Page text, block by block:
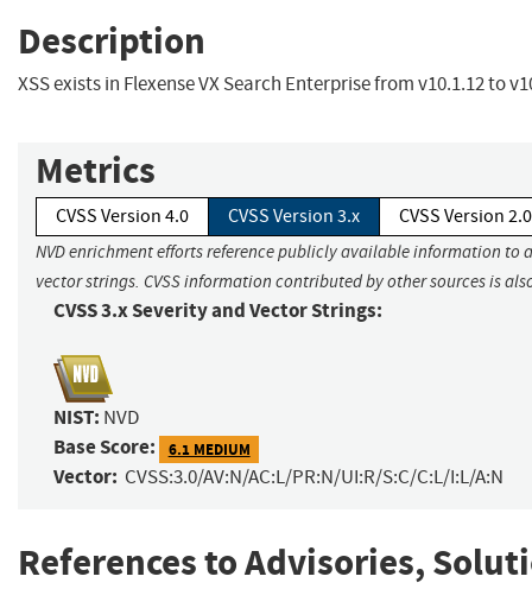
Description
XSS exists in Flexense VX Search Enterprise from v10.1.12 to
Metrics
CVSS Version 4.0 CVSS Version 3.x CVSS Version 2.0
NVD enrichment efforts reference publicly available information to
vector strings. CVSS information contributed by other sources is
CVSS 3.x Severity and Vector Strings:
NIST: NVD
Base Score: 6.1 MEDIUM
Vector: CVSS:3.0/AV:N/AC:L/PR:N/UI:R/S:C/C:L/I:L/A:N
References to Advisories,